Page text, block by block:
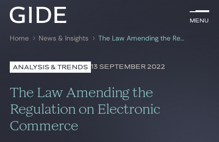
Menu
Search by keywords
Menu
Lawyers
Practices
Global
Home News & Insights The Law Amending the Regulation on Electronic Commerce
ANALYSIS & TRENDS 13 SEPTEMBER 2022
The Law Amending the
Regulation on Electronic
Commerce